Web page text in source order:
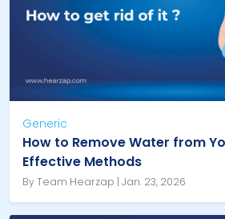
Generic
How to Remove Water from
Effective Methods
By Team Hearzap | Jan. 23, 2026